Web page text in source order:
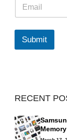
a
i
*
Submit
RECENT